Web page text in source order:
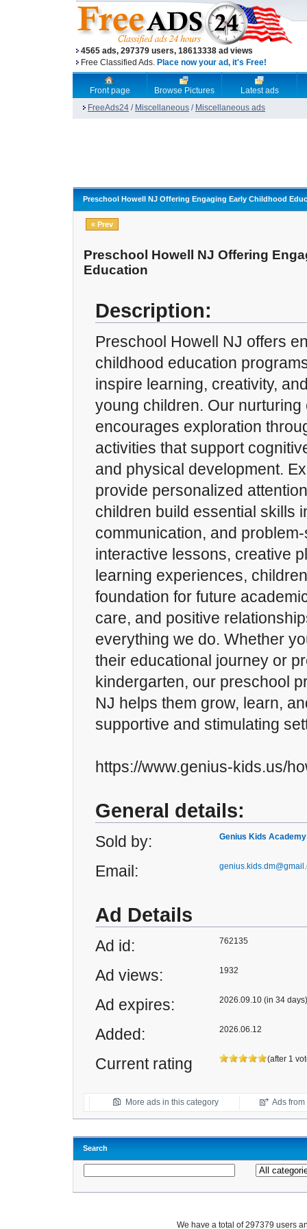
4565 ads, 297379 users, 18613338 ad views
Free Classified Ads. Place now your ad, it's Free!
Front page Browse Pictures
Latest ads
FreeAds24 / Miscellaneous / Miscellaneous ads
Preschool Howell NJ Offering Engaging Early Childhood
« Prev
Preschool Howell NJ Offering
Education
Description:
Preschool Howell NJ offers
childhood education
inspire learning, creativity,
young children. Our nurturing
encourages exploration
activities that support
and physical development.
provide personalized
children build essential skills
communication, and
interactive lessons, creative
learning experiences,
foundation for future
care, and positive
everything we do. Whether
their educational journey or
kindergarten, our preschool
NJ helps them grow, learn,
supportive and stimulating
https://www.genius-kids.us/
General details:
Sold by: Genius Kids Academy
Email:
Ad Details
Ad id: 762135
Ad views: 1932
Ad expires: 2026.09.10 (in 34 days)
Added: 2026.06.12
Current rating (after 1
More ads in this category Ads
Search
We have a total of 297379 users